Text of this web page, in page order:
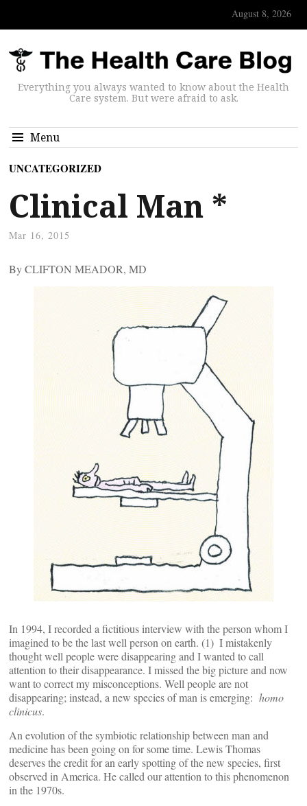
August 8, 2026
Everything you always wanted to know about the Health
Care system. But were afraid to ask.
Menu
UNCATEGORIZED
Clinical Man *
Mar 16, 2015
By CLIFTON MEADOR, MD
In 1994, I recorded a fictitious interview with the person whom I
imagined to be the last well person on earth. (1) I mistakenly
thought well people were disappearing and I wanted to call
attention to their disappearance. I missed the big picture and now
want to correct my misconceptions. Well people are not
disappearing; instead, a new species of man is emerging: homo
clinicus.
An evolution of the symbiotic relationship between man and
medicine has been going on for some time. Lewis Thomas
deserves the credit for an early spotting of the new species, first
observed in America. He called our attention to this phenomenon
in the 1970s.